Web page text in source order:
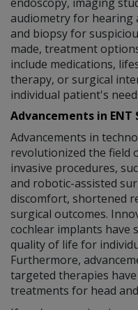
audiometry for hearing
and biopsy for
made, treatment
include medications,
therapy, or surgical
individual patient's
Advancements in ENT
Advancements in
revolutionized the field
invasive procedures,
and robotic-assisted
discomfort, shortened
surgical outcomes.
cochlear implants have
quality of life for
Furthermore,
targeted therapies
treatments for head